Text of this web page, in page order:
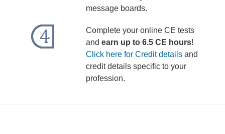
message boards.
Complete your online CE tests
and earn up to 6.5 CE hours!
Click here for Credit detailsand
credit details specific to your
profession.